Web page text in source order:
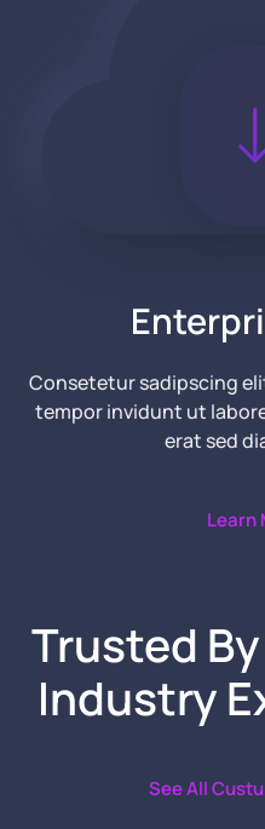
Consetetur sadipscing
tempor invidunt ut
erat sed
Learn
Trusted
Industry
See All